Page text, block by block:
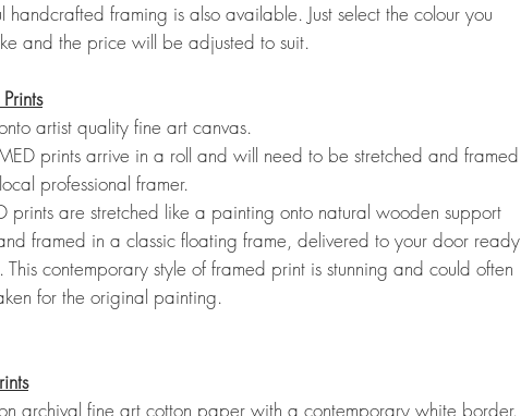
handcrafted framing is also available. Just select the colour you
and the price will be adjusted to suit.
artist quality fine art canvas.
prints arrive in a roll and will need to be stretched and framed
professional framer.
prints are stretched like a painting onto natural wooden support
framed in a classic floating frame, delivered to your door ready
This contemporary style of framed print is stunning and could often
for the original painting.
archival fine art cotton paper with a contemporary white border.